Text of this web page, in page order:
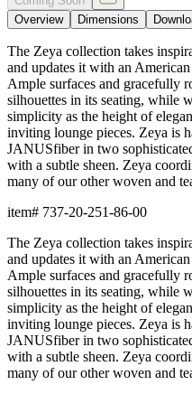
Overview
Dimensions
The Zeya collection takes
and updates it with an
Ample surfaces and gracefully
silhouettes in its seating, while
simplicity as the height of
inviting lounge pieces. Zeya is
JANUSfiber in two
with a subtle sheen. Zeya
many of our other woven and
item# 737-20-251-86-00
The Zeya collection takes
and updates it with an
Ample surfaces and gracefully
silhouettes in its seating, while
simplicity as the height of
inviting lounge pieces. Zeya is
JANUSfiber in two
with a subtle sheen. Zeya
many of our other woven and